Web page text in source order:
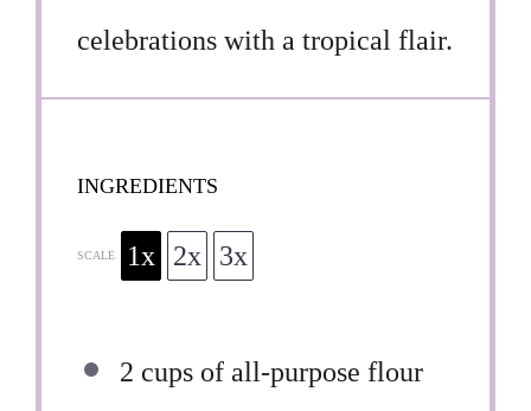
celebrations with a tropical flair.
INGREDIENTS
SCALE 1x 2x 3x
2 cups of all-purpose flour